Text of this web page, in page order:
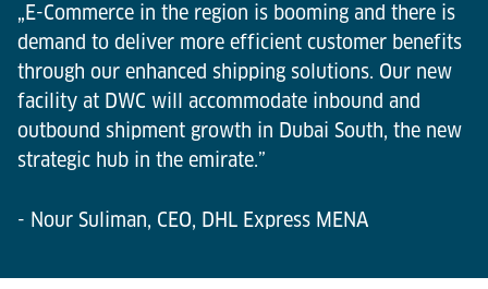
„E-Commerce in the region is booming and there is
demand to deliver more efficient customer benefits
through our enhanced shipping solutions. Our new
facility at DWC will accommodate inbound and
outbound shipment growth in Dubai South, the new
strategic hub in the emirate.”
- Nour Suliman, CEO, DHL Express MENA